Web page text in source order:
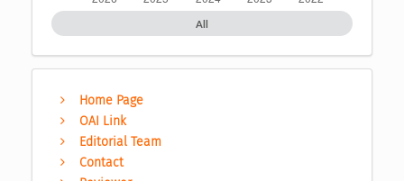
All
Home Page
OAI Link
Editorial Team
Contact